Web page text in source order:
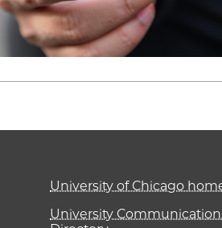
University of Chicago
University